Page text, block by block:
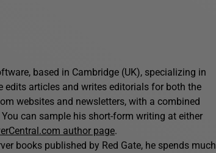
based in Cambridge (UK), specializing in
edits articles and writes editorials for both the
websites and newsletters, with a combined
can sample his short-form writing at either
author page.
books published by Red Gate, he spends much